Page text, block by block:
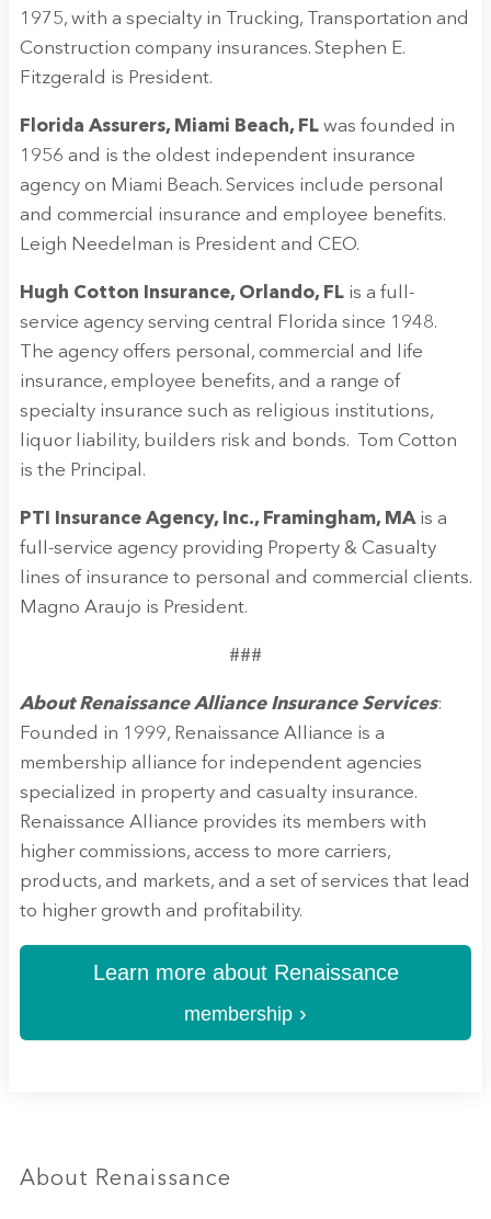
1975, with a specialty in Trucking, Transportation and
Construction company insurances. Stephen E.
Fitzgerald is President.
Florida Assurers, Miami Beach, FL was founded in
1956 and is the oldest independent insurance
agency on Miami Beach. Services include personal
and commercial insurance and employee benefits.
Leigh Needelman is President and CEO.
Hugh Cotton Insurance, Orlando, FL is a full-
service agency serving central Florida since 1948.
The agency offers personal, commercial and life
insurance, employee benefits, and a range of
specialty insurance such as religious institutions,
liquor liability, builders risk and bonds. Tom Cotton
is the Principal.
PTI Insurance Agency, Inc., Framingham, MAis a
full-service agency providing Property & Casualty
lines of insurance to personal and commercial clients.
Magno Araujo is President.
###
About Renaissance Alliance Insurance Services:
Founded in 1999, Renaissance Alliance is a
membership alliance for independent agencies
specialized in property and casualty insurance.
Renaissance Alliance provides its members with
higher commissions, access to more carriers,
products, and markets, and a set of services that lead
to higher growth and profitability.
Learn more about Renaissance
membership ›
About Renaissance